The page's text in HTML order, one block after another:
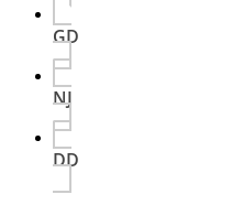
GD
NJ
DD